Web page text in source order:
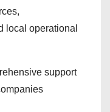
local operational
support